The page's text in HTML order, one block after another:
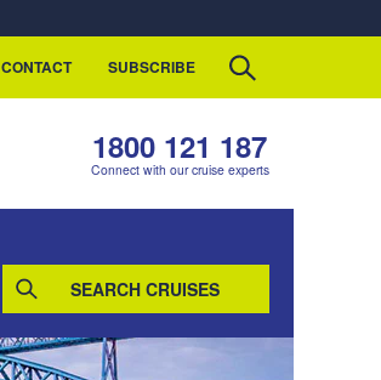
CONTACT SUBSCRIBE
1800 121 187
Connect with our cruise experts
SEARCH CRUISES